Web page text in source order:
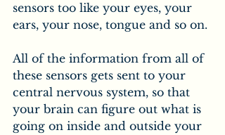
sensors too like your eyes, your
ears, your nose, tongue and so on.
All of the information from all of
these sensors gets sent to your
central nervous system, so that
your brain can figure out what is
going on inside and outside your